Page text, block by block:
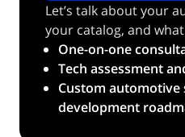
Let’s talk about your
your catalog, and
One-on-one
Tech assessment
Custom
development